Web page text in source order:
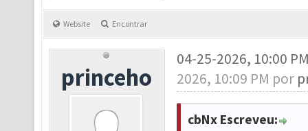
Website Encontrar
princeho
04-25-2026, 10:00
2026, 10:09 PM por
cbNx Escreveu: